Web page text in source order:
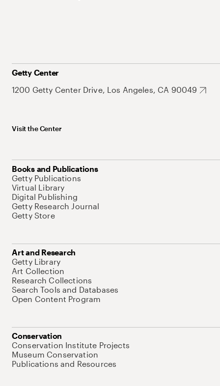
Getty Center
1200 Getty Center Drive, Los Angeles, CA 90049
Visit the Center
Books and Publications
Getty Publications
Virtual Library
Digital Publishing
Getty Research Journal
Getty Store
Art and Research
Getty Library
Art Collection
Research Collections
Search Tools and Databases
Open Content Program
Conservation
Conservation Institute Projects
Museum Conservation
Publications and Resources